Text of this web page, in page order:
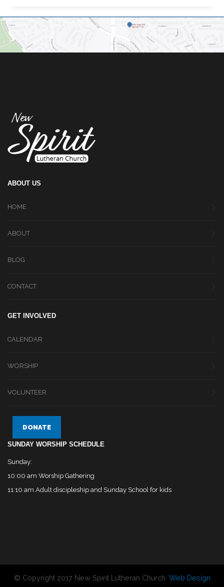
ABOUT US
HOME
ABOUT
BLOG
CONTACT
GET INVOLVED
CALENDAR
WORSHIP
VOLUNTEER
DONATE
SUNDAY WORSHIP SCHEDULE
Sunday:
10:00 am Worship Gathering
11:10 am Adult discipleship and Sunday School for kids
© Copyright 2017 New Spirit Lutheran Church. Web Design